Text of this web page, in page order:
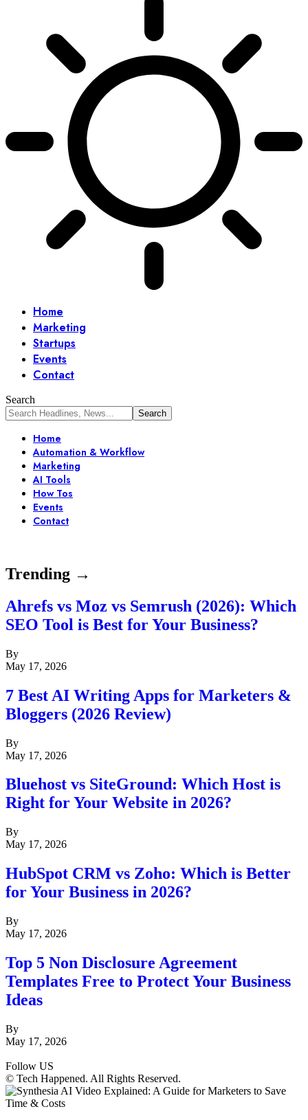
Home
Marketing
Startups
Events
Contact
Search
Home
Automation & Workflow
Marketing
AI Tools
How Tos
Events
Contact
Trending →
Ahrefs vs Moz vs Semrush (2026): Which
SEO Tool is Best for Your Business?
By
May 17, 2026
7 Best AI Writing Apps for Marketers &
Bloggers (2026 Review)
By
May 17, 2026
Bluehost vs SiteGround: Which Host is
Right for Your Website in 2026?
By
May 17, 2026
HubSpot CRM vs Zoho: Which is Better
for Your Business in 2026?
By
May 17, 2026
Top 5 Non Disclosure Agreement
Templates Free to Protect Your Business
Ideas
By
May 17, 2026
Follow US
© Tech Happened. All Rights Reserved.